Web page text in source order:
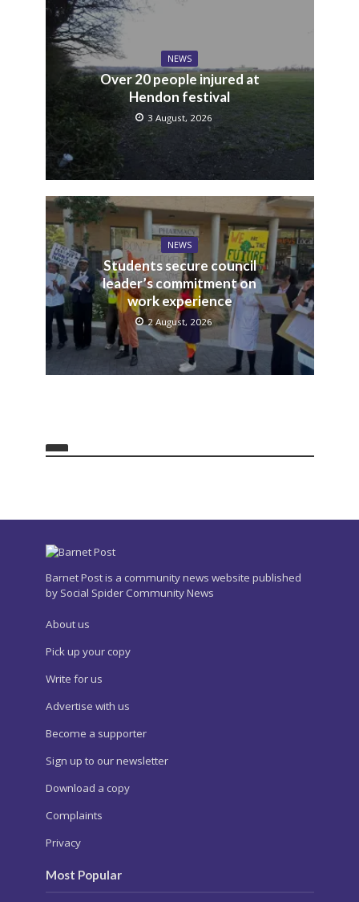
NEWS
Over 20 people injured at
Hendon festival
3 August, 2026
NEWS
Students secure council
leader’s commitment on
work experience
2 August, 2026
Barnet Post is a community news website published
by Social Spider Community News
About us
Pick up your copy
Write for us
Advertise with us
Become a supporter
Sign up to our newsletter
Download a copy
Complaints
Privacy
Most Popular